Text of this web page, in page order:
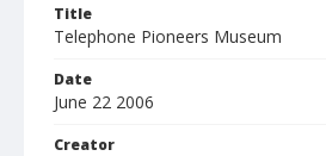
Title
Telephone Pioneers Museum
Date
June 22 2006
Creator